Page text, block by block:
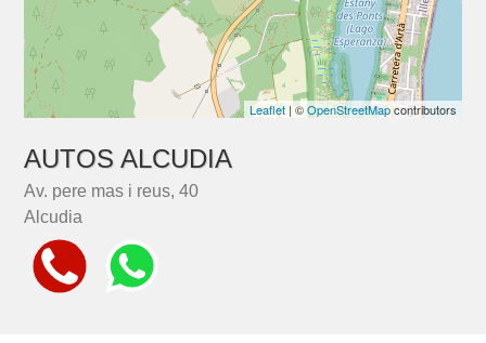
Leaflet| ©OpenStreetMapcontributors
AUTOS ALCUDIA
Av. pere mas i reus, 40
Alcudia